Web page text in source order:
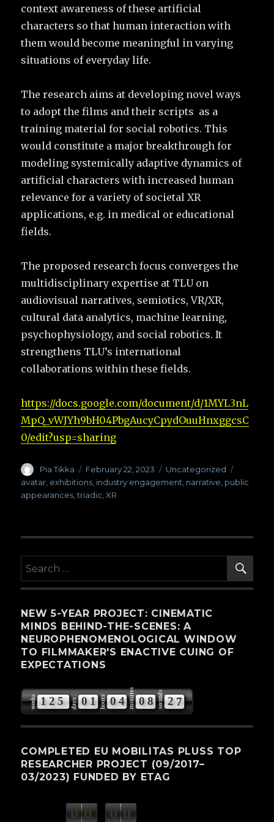
context awareness of these artificial
characters so that human interaction with
them would become meaningful in varying
situations of everyday life.
The research aims at developing novel ways
to adopt the films and their scripts as a
training material for social robotics. This
would constitute a major breakthrough for
modeling systemically adaptive dynamics of
artificial characters with increased human
relevance for a variety of societal XR
applications, e.g. in medical or educational
fields.
The proposed research focus converges the
multidisciplinary expertise at TLU on
audiovisual narratives, semiotics, VR/XR,
cultural data analytics, machine learning,
psychophysiology, and social robotics. It
strengthens TLU’s international
collaborations within these fields.
https://docs.google.com/document/d/1MYL3nL
MpQ_vWJYh9bH04PbgAucyCpydOuuHnxggcsC
0/edit?usp=sharing
Author
Pia Tikka
Posted
on
February 22, 2023 Categories
Uncategorized
avatar exhibitions industry engagement narrative public
appearances ,triadic ,XR
Search
for:
NEW 5-YEAR PROJECT: CINEMATIC
MINDS BEHIND-THE-SCENES: A
NEUROPHENOMENOLOGICAL WINDOW
TO FILMMAKER'S ENACTIVE CUING OF
EXPECTATIONS
weeks 125 days 01 hours 04 minutes 08 seconds 26
7
COMPLETED EU MOBILITAS PLUSS TOP
RESEARCHER PROJECT (09/2017–
03/2023) FUNDED BY ETAG
0 0 0 0